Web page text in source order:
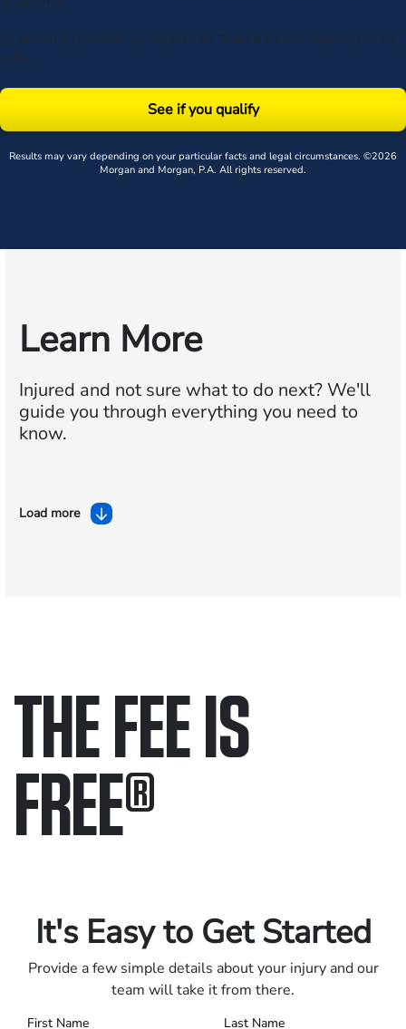
By submitting this form, you agree to our Terms & acknowledge our privacy
policy.
See if you qualify
Results may vary depending on your particular facts and legal circumstances. ©2026
Morgan and Morgan, P.A. All rights reserved.
Learn More
Injured and not sure what to do next?We'll
guide you through everything you need to
know.
Load more
THE FEE IS
FREE®
It's Easy to Get Started
Provide a few simple details about your injury and our
team will take it from there.